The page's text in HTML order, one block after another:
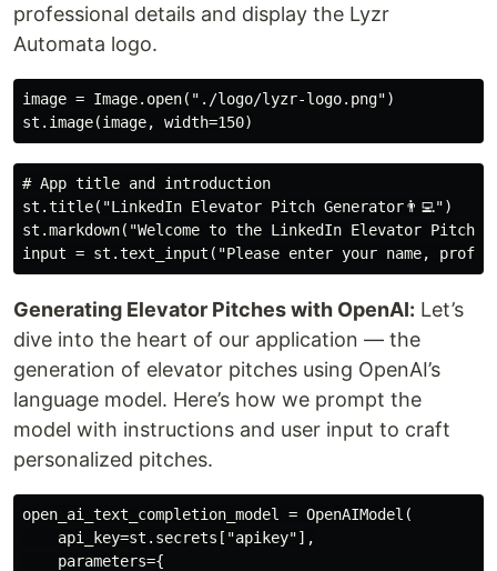
professional details and display the Lyzr
Automata logo.
image = Image.open("./logo/lyzr-logo.png")
# App title and introduction
st.title("LinkedIn Elevator Pitch Generator👨‍💻")
st.markdown("Welcome to the LinkedIn Elevator
Generating Elevator Pitches with OpenAI: Let’s
dive into the heart of our application — the
generation of elevator pitches using OpenAI’s
language model. Here’s how we prompt the
model with instructions and user input to craft
personalized pitches.
open_ai_text_completion_model = OpenAIModel(
    api_key=st.secrets["apikey"],
    parameters={